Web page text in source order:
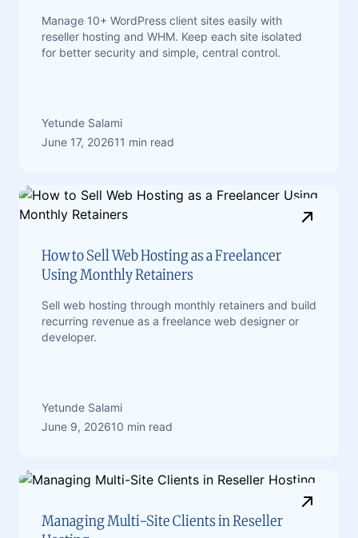
Manage 10+ WordPress client sites easily with
reseller hosting and WHM. Keep each site isolated
for better security and simple, central control.
Yetunde Salami
June 17, 202611 min read
How to Sell Web Hosting as a Freelancer
Using Monthly Retainers
Sell web hosting through monthly retainers and build
recurring revenue as a freelance web designer or
developer.
Yetunde Salami
June 9, 202610 min read
Managing Multi-Site Clients in Reseller